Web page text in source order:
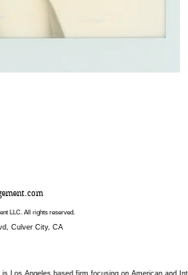
LLC. All rights reserved.
Culver City, CA
Los Angeles based firm focusing on American and